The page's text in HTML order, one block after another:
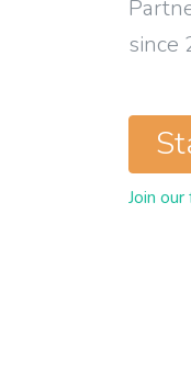
since
Join